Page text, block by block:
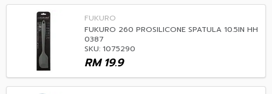
FUKURO
FUKURO 260 PROSILICONE SPATULA 10.5IN HH
0387
SKU: 1075290
19.9
RM